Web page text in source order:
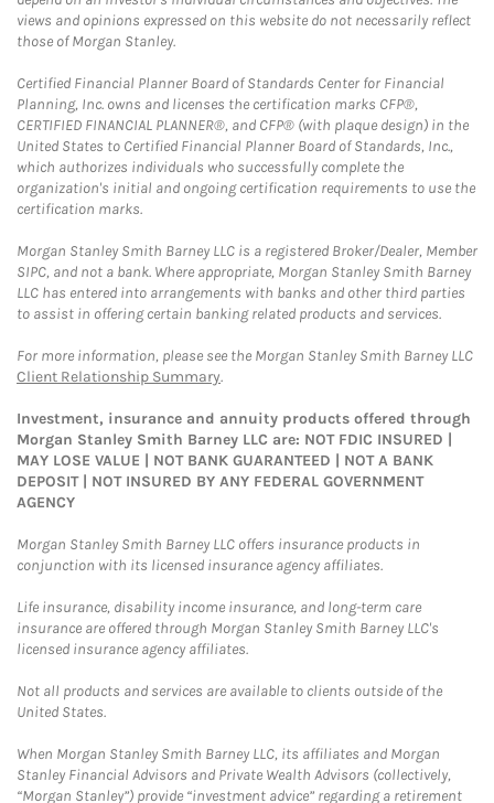
views and opinions expressed on this website do not necessarily reflect
those of Morgan Stanley.
Certified Financial Planner Board of Standards Center for Financial
Planning, Inc. owns and licenses the certification marks CFP®,
CERTIFIED FINANCIAL PLANNER®, and CFP® (with plaque design) in the
United States to Certified Financial Planner Board of Standards, Inc.,
which authorizes individuals who successfully complete the
organization's initial and ongoing certification requirements to use the
certification marks.
Morgan Stanley Smith Barney LLC is a registered Broker/Dealer, Member
SIPC, and not a bank. Where appropriate, Morgan Stanley Smith Barney
LLC has entered into arrangements with banks and other third parties
to assist in offering certain banking related products and services.
For more information, please see the Morgan Stanley Smith Barney LLC
Client Relationship Summary.
Investment, insurance and annuity products offered through
Morgan Stanley Smith Barney LLC are: NOT FDIC INSURED |
MAY LOSE VALUE | NOT BANK GUARANTEED | NOT A BANK
DEPOSIT | NOT INSURED BY ANY FEDERAL GOVERNMENT
AGENCY
Morgan Stanley Smith Barney LLC offers insurance products in
conjunction with its licensed insurance agency affiliates.
Life insurance, disability income insurance, and long-term care
insurance are offered through Morgan Stanley Smith Barney LLC's
licensed insurance agency affiliates.
Not all products and services are available to clients outside of the
United States.
When Morgan Stanley Smith Barney LLC, its affiliates and Morgan
Stanley Financial Advisors and Private Wealth Advisors (collectively,
“Morgan Stanley”) provide “investment advice” regarding a retirement